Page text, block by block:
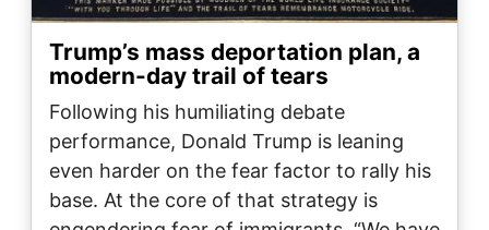
Trump’s mass deportation plan, a
modern-day trail of tears
Following his humiliating debate
performance, Donald Trump is leaning
even harder on the fear factor to rally his
base. At the core of that strategy is